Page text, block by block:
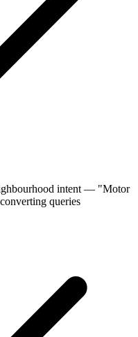
intent — "Motor
queries